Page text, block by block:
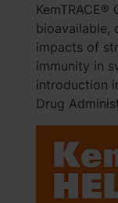
bioavailable,
impacts of
immunity in
introduction
Drug